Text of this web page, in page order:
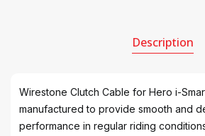
Description
Wirestone Clutch Cable for Hero i-
manufactured to provide smooth and
performance in regular riding